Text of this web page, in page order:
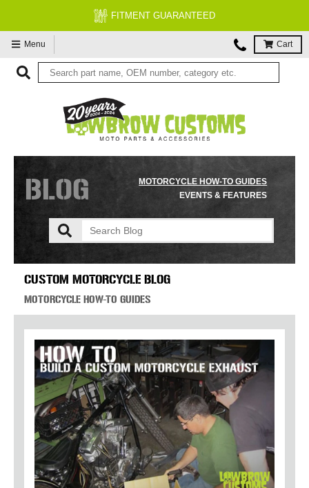
FREE EXPERT MOTORCYCLE TECH SUPPORT
Menu Cart
BLOG
MOTORCYCLE HOW-TO GUIDES
EVENTS & FEATURES
CUSTOM MOTORCYCLE BLOG
MOTORCYCLE HOW-TO GUIDES